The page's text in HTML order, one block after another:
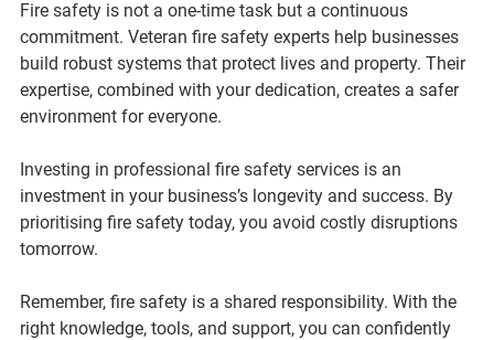
Fire safety is not a one-time task but a continuous
commitment. Veteran fire safety experts help businesses
build robust systems that protect lives and property. Their
expertise, combined with your dedication, creates a safer
environment for everyone.
Investing in professional fire safety services is an
investment in your business’s longevity and success. By
prioritising fire safety today, you avoid costly disruptions
tomorrow.
Remember, fire safety is a shared responsibility. With the
right knowledge, tools, and support, you can confidently